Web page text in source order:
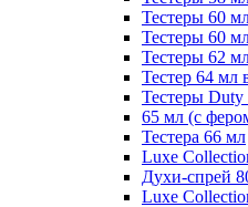
Тестеры 60
Тестеры 60
Тестеры 62
Тестер 64 мл
Тестеры
65 мл (с
Тестера 66 мл
Luxe
Духи-спрей
Luxe